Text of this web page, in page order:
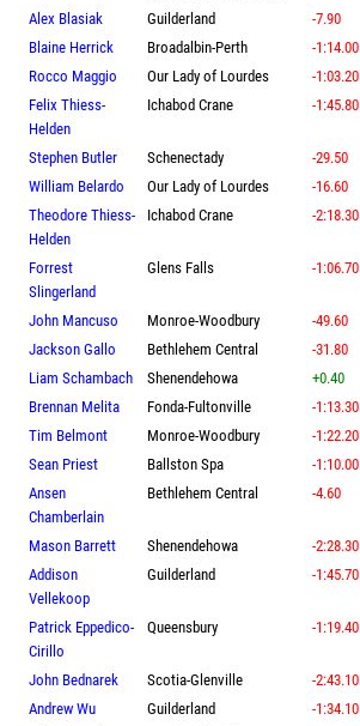
Alex Blasiak Guilderland -7.90
Blaine Herrick
Broadalbin-Perth -1:14.00
Rocco Maggio
Our Lady of Lourdes -1:03.20
Felix Thiess-
Helden
Ichabod Crane -1:45.80
Stephen Butler Schenectady -29.50
William Belardo
Our Lady of Lourdes -16.60
Theodore Thiess-
Helden
Ichabod Crane -2:18.30
Forrest
Slingerland
Glens Falls -1:06.70
John Mancuso Monroe-Woodbury -49.60
Jackson Gallo
Bethlehem Central -31.80
Liam Schambach
Shenendehowa +0.40
Brennan Melita
Fonda-Fultonville -1:13.30
Tim Belmont
Monroe-Woodbury -1:22.20
Sean Priest
Ballston Spa -1:10.00
Ansen
Chamberlain
Bethlehem Central -4.60
Mason Barrett Shenendehowa -2:28.30
Addison
Vellekoop
Guilderland -1:45.70
Patrick Eppedico-
Cirillo
Queensbury -1:19.40
John Bednarek Scotia-Glenville -2:43.10
Andrew Wu
Guilderland -1:34.10